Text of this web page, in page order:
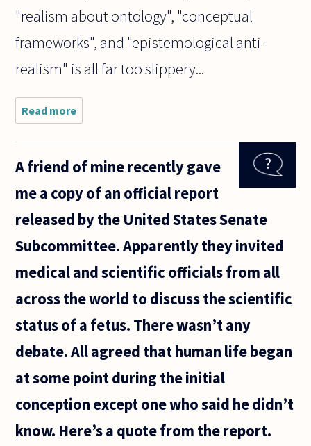
"realism about ontology", "conceptual
frameworks", and "epistemological anti-
realism" is all far too slippery...
Read more
have
a little
realism
anti-
which
has left
me
A friend of mine recently gave
me a copy of an official report
released by the United States Senate
Subcommittee. Apparently they invited
medical and scientific officials from all
across the world to discuss the scientific
status of a fetus. There wasn’t any
debate. All agreed that human life began
at some point during the initial
conception except one who said he didn’t
know. Here’s a quote from the report.